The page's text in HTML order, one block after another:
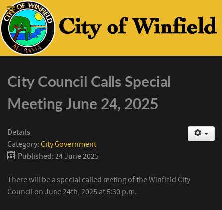
City Council Calls Special
Meeting June 24, 2025
Details
Category: City Government
Published: 24 June 2025
There will be a special called meting of the Winfield City
Council on June 24th, 2025 at 5:30 p.m.